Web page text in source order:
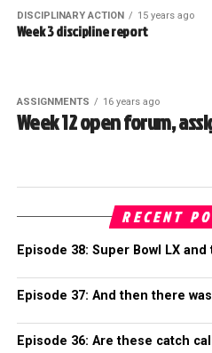
DISCIPLINARY ACTION 15 years ago
Week 3 discipline report
ASSIGNMENTS 16 years ago
Week 12 open forum,
RECENT
Episode 38: Super Bowl LX
Episode 37: And then there
Episode 36: Are these catch